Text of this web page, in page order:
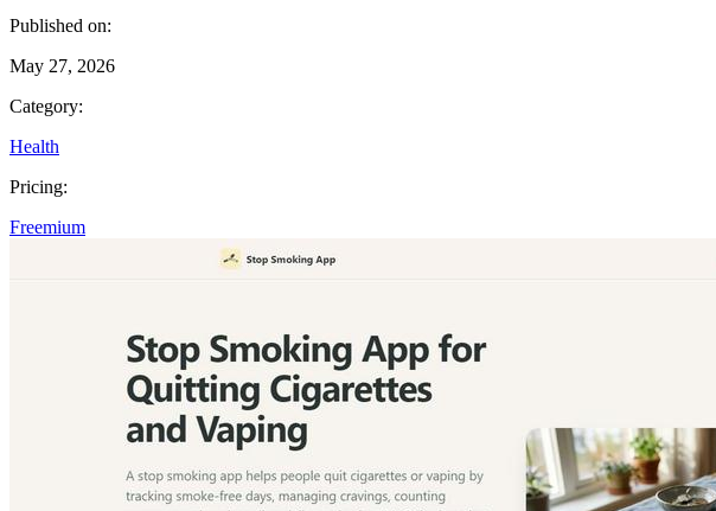
Published on:
May 27, 2026
Category:
Health
Pricing:
Freemium